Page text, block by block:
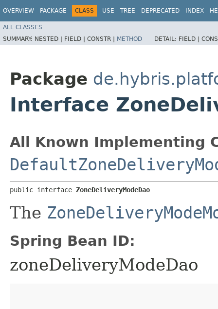
OVERVIEW PACKAGE CLASS USE TREE DEPRECATED INDEX
ALL CLASSES
SUMMARY: NESTED | FIELD | CONSTR | METHOD DETAIL: FIELD |
Package
Interface
All Known Implementing
public interface ZoneDeliveryModeDao
The
Spring Bean ID:
zoneDeliveryModeDao